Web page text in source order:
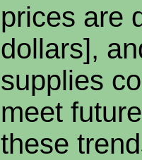
prices are
dollars],
supplies
meet
these